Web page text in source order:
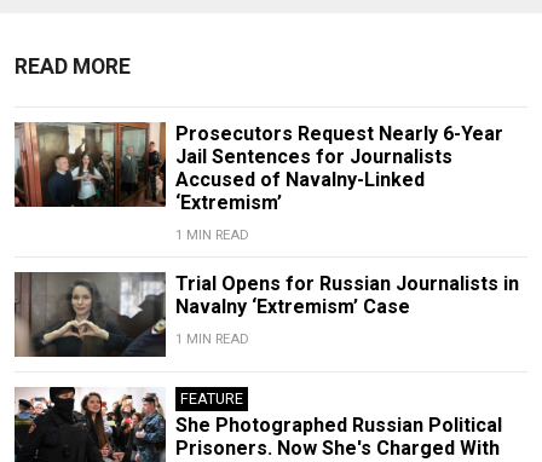
READ MORE
Prosecutors Request Nearly 6-Year
Jail Sentences for Journalists
Accused of Navalny-Linked
‘Extremism’
1 MIN READ
Trial Opens for Russian Journalists in
Navalny ‘Extremism’ Case
1 MIN READ
FEATURE
She Photographed Russian Political
Prisoners. Now She's Charged With